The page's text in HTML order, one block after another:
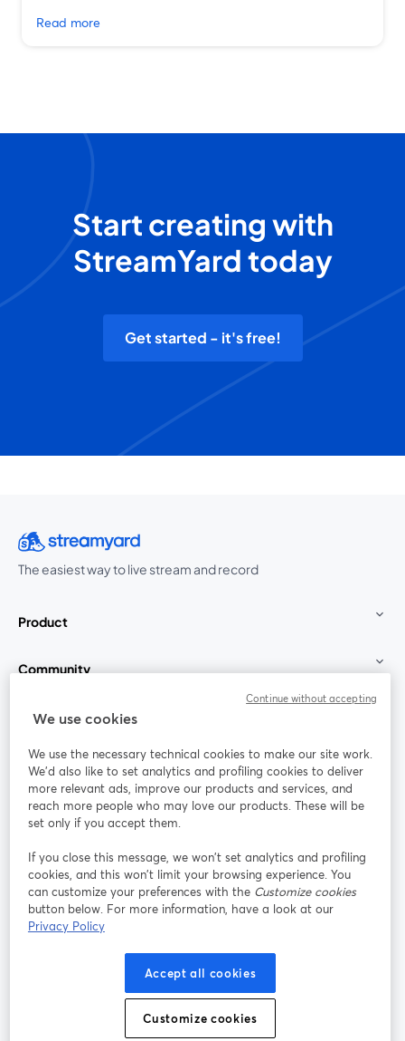
Read more
Start creating with
StreamYard today
Get started - it's free!
The easiest way to live stream and record
Product
Community
StreamYard for
Join us
Webinar Facebook
opens in a new tab
X (Twitter)
Terms of Service
opens in a new tab opens in a new tab
opens in a new tab
Cookie Preferences
English
We use cookies
We use the necessary technical cookies to make our site work.
We'd also like to set analytics and profiling cookies to deliver
more relevant ads, improve our products and services, and
reach more people who may love our products. These will be
set only if you accept them.
If you close this message, we won’t set analytics and profiling
cookies, and this won’t limit your browsing experience. You
can customize your preferences with the Customize cookies
button below. For more information, have a look at our
Privacy Policy
Accept all cookies
Customize cookies
Continue without accepting